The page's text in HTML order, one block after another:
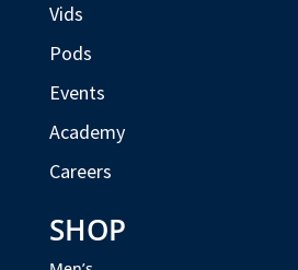
Vids
Pods
Events
Academy
Careers
SHOP